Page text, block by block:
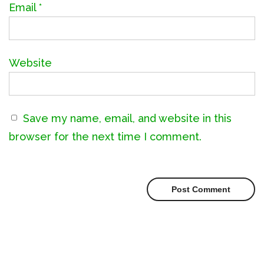
Email*
Website
Save my name, email, and website in this
browser for the next time I comment.